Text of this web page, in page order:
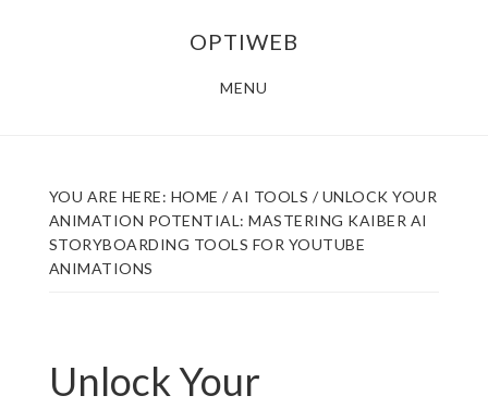
OPTIWEB
MENU
YOU ARE HERE: HOME / AI TOOLS /UNLOCK YOUR
ANIMATION POTENTIAL: MASTERING KAIBER AI
STORYBOARDING TOOLS FOR YOUTUBE
ANIMATIONS
Unlock Your